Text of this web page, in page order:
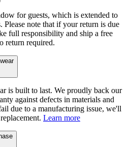
for guests, which is extended to
note that if your return is due
full responsibility and ship a free
return required.
is built to last. We proudly back our
against defects in materials and
due to a manufacturing issue, we'll
Learn more